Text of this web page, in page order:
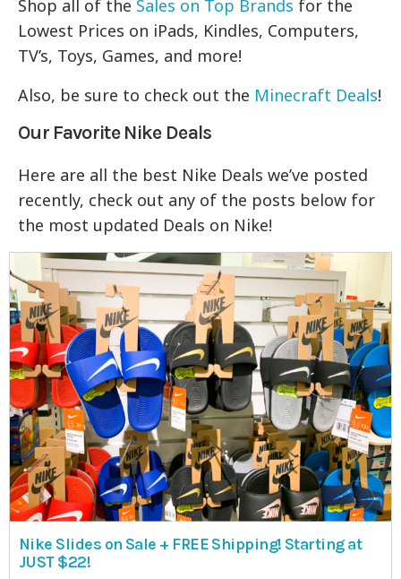
Shop all of the Sales on Top Brands for the
Lowest Prices on iPads, Kindles, Computers,
TV’s, Toys, Games, and more!
Also, be sure to check out the Minecraft Deals!
Our Favorite Nike Deals
Here are all the best Nike Deals we’ve posted
recently, check out any of the posts below for
the most updated Deals on Nike!
Nike Slides on Sale + FREE Shipping! Starting at
JUST $22!